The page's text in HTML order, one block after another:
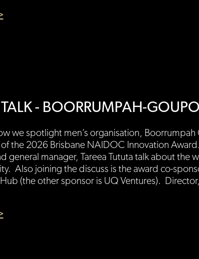
TALK - BOORRUMPAH-
we spotlight men’s organisation,
the 2026 Brisbane NAIDOC Innovation
general manager, Tareea Tututa talk about the
Also joining the discuss is the award co-
Hub (the other sponsor is UQ Ventures).